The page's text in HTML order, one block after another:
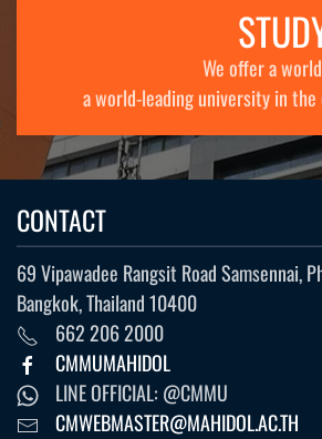
We offer a
a world-leading university in
CONTACT
69 Vipawadee Rangsit Road Samsennai,
Bangkok, Thailand 10400
662 206 2000
CMMUMAHIDOL
LINE OFFICIAL: @CMMU
CMWEBMASTER@MAHIDOL.AC.TH